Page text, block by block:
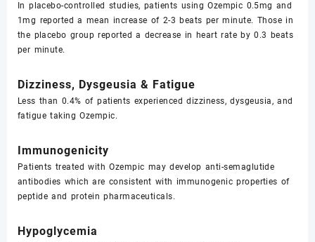
In placebo-controlled studies, patients using Ozempic 0.5mg and
1mg reported a mean increase of 2-3 beats per minute. Those in
the placebo group reported a decrease in heart rate by 0.3 beats
per minute.
Dizziness, Dysgeusia & Fatigue
Less than 0.4% of patients experienced dizziness, dysgeusia, and
fatigue taking Ozempic.
Immunogenicity
Patients treated with Ozempic may develop anti-semaglutide
antibodies which are consistent with immunogenic properties of
peptide and protein pharmaceuticals.
Hypoglycemia